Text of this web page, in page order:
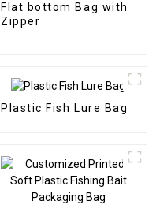
Flat bottom Bag with
Zipper
Plastic Fish Lure Bag